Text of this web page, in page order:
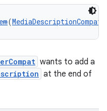
(MediaDescriptionCompat
wants to add a
at the end of